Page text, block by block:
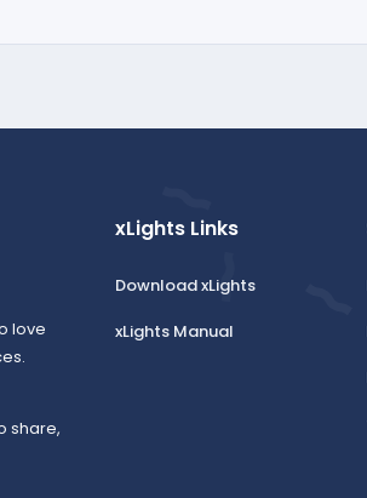
love
share,
xLights Links
Download xLights
xLights Manual